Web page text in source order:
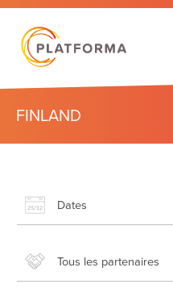
FINLAND
Dates
Tous les partenaires